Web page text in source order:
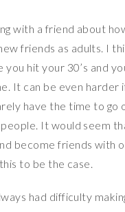
with a friend about
friends as adults. I
hit your 30’s and
It can be even harder
have the time to go
It would seem
become friends with
to be the case.
had difficulty